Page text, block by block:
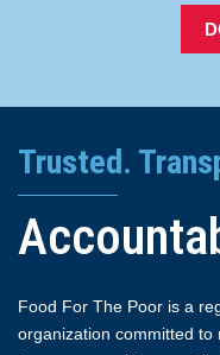
Trusted.
Food For The Poor is a
organization committed to